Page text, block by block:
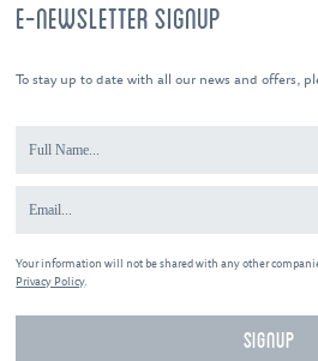
E-NEWSLETTER SIGNUP
To stay up to date with all our news and offers,
Your information will not be shared with any other
Privacy Policy.